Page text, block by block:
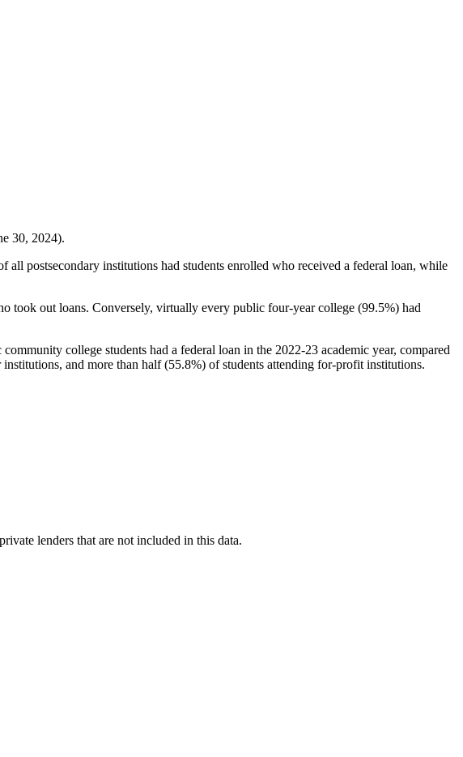
30, 2024).
postsecondary institutions had students enrolled who received a federal loan, while
took out loans. Conversely, virtually every public four-year college (99.5%) had
college students had a federal loan in the 2022-23 academic year, compared
and more than half (55.8%) of students attending for-profit institutions.
lenders that are not included in this data.